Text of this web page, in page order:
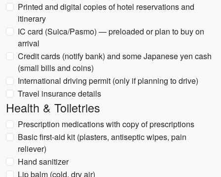
Printed and digital copies of hotel reservations and
itinerary
IC card (Suica/Pasmo) — preloaded or plan to buy on
arrival
Credit cards (notify bank) and some Japanese yen cash
(small bills and coins)
International driving permit (only if planning to drive)
Travel insurance details
Health & Toiletries
Prescription medications with copy of prescriptions
Basic first-aid kit (plasters, antiseptic wipes, pain
reliever)
Hand sanitizer
Lip balm (cold, dry air)